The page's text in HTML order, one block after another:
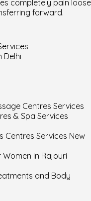
completely pain loose
forward.
Delhi
Centres Services
& Spa Services
Centres Services New
in Rajouri
and Body